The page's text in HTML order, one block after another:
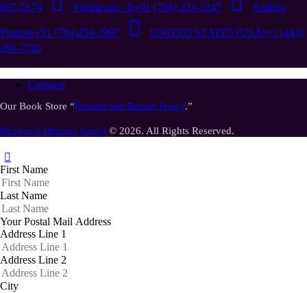
807-5174 Vrindavan - II+91 (798) 321-1247 Andhra
Pradesh+91 (784)259-3997 UNITED STATES (USA)+1 (443)
296-7785
Contacts
Our Book Store “Refund and Return Policy.”
Bhagavat Dharma Samaj © 2026. All Rights Reserved.
First Name
Last Name
Your Postal Mail Address
Address Line 1
Address Line 2
City